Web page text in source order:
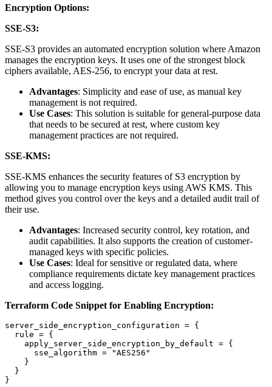
Encryption Options:
SSE-S3:
SSE-S3 provides an automated encryption solution where Amazon
manages the encryption keys. It uses one of the strongest block
ciphers available, AES-256, to encrypt your data at rest.
Advantages: Simplicity and ease of use, as manual key
management is not required.
Use Cases: This solution is suitable for general-purpose data
that needs to be secured at rest, where custom key
management practices are not required.
SSE-KMS:
SSE-KMS enhances the security features of S3 encryption by
allowing you to manage encryption keys using AWS KMS. This
method gives you control over the keys and a detailed audit trail of
their use.
Advantages: Increased security control, key rotation, and
audit capabilities. It also supports the creation of customer-
managed keys with specific policies.
Use Cases: Ideal for sensitive or regulated data, where
compliance requirements dictate key management practices
and access logging.
Terraform Code Snippet for Enabling Encryption:
server_side_encryption_configuration = {
  rule = {
    apply_server_side_encryption_by_default = {
      sse_algorithm = "AES256"
    }
  }